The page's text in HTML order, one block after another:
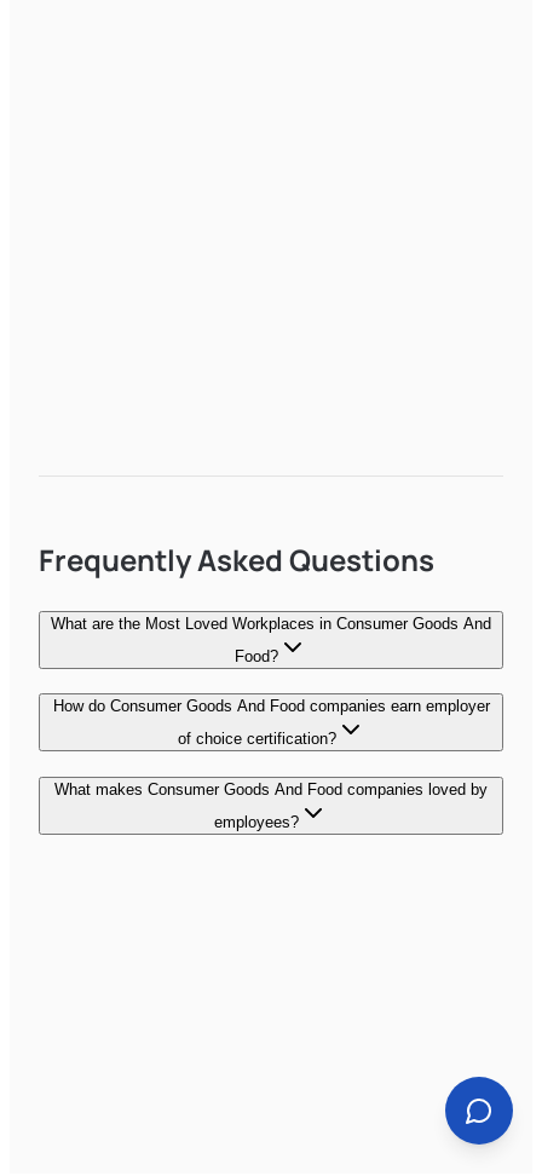
Frequently Asked Questions
What are the Most Loved Workplaces in Consumer Goods And
Food?
How do Consumer Goods And Food companies earn employer
of choice certification?
What makes Consumer Goods And Food companies loved by
employees?